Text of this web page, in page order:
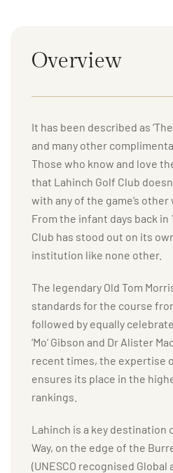
Overview
It has been described as
and many other
Those who know and love
that Lahinch Golf Club
with any of the game’s other
From the infant days back in
Club has stood out on its
institution like none other.
The legendary Old Tom
standards for the course
followed by equally
‘Mo’ Gibson and Dr Alister
recent times, the expertise
ensures its place in the
rankings.
Lahinch is a key destination
Way, on the edge of the
(UNESCO recognised Global